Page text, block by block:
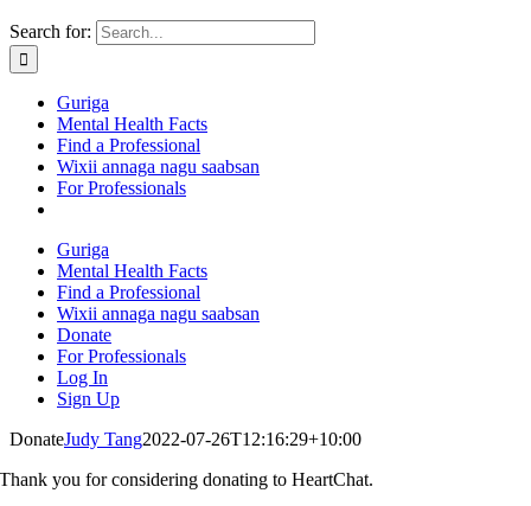
Search for:
Guriga
Mental Health Facts
Find a Professional
Wixii annaga nagu saabsan
For Professionals
Guriga
Mental Health Facts
Find a Professional
Wixii annaga nagu saabsan
Donate
For Professionals
Log In
Sign Up
DonateJudy Tang2022-07-26T12:16:29+10:00
Thank you for considering donating to HeartChat.